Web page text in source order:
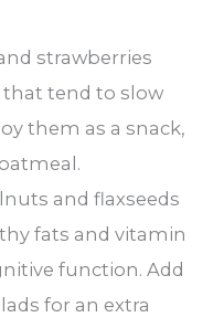
strawberries
tend to slow
them as a snack,
and flaxseeds
fats and vitamin
function. Add
for an extra